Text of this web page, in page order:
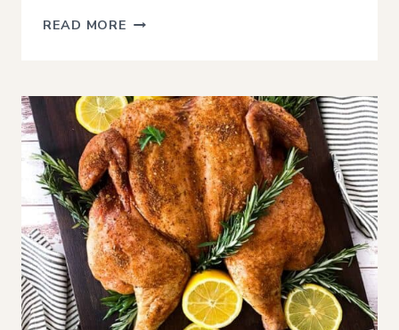
READ MORE ULTIMATE
BOMBS
|
SMOKER,
AIR
FRYER,
OVEN